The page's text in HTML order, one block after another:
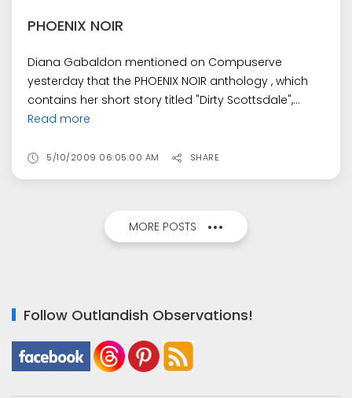
PHOENIX NOIR
Diana Gabaldon mentioned on Compuserve
yesterday that the PHOENIX NOIR anthology , which
contains her short story titled "Dirty Scottsdale",...
Read more
5/10/2009 06:05:00 AM SHARE
MORE POSTS
Follow Outlandish Observations!